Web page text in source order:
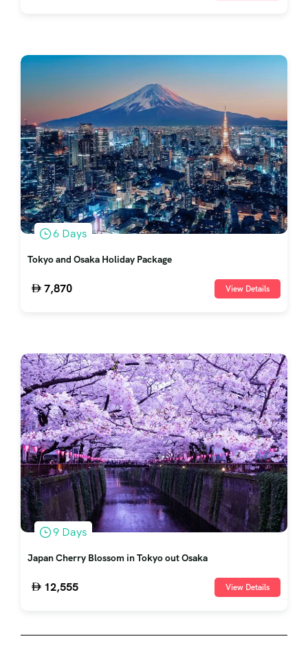
6 Days
Tokyo and Osaka Holiday Package
7,870 View Details
9 Days
Japan Cherry Blossom in Tokyo out Osaka
12,555 View Details